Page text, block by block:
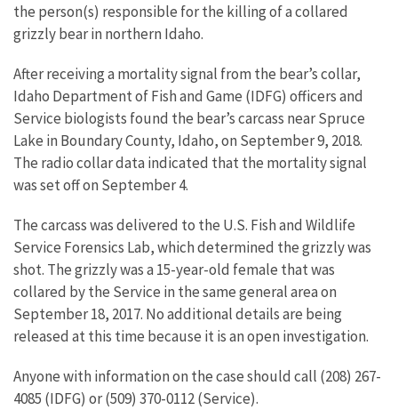
the person(s) responsible for the killing of a collared
grizzly bear in northern Idaho.
After receiving a mortality signal from the bear’s collar,
Idaho Department of Fish and Game (IDFG) officers and
Service biologists found the bear’s carcass near Spruce
Lake in Boundary County, Idaho, on September 9, 2018.
The radio collar data indicated that the mortality signal
was set off on September 4.
The carcass was delivered to the U.S. Fish and Wildlife
Service Forensics Lab, which determined the grizzly was
shot. The grizzly was a 15-year-old female that was
collared by the Service in the same general area on
September 18, 2017. No additional details are being
released at this time because it is an open investigation.
Anyone with information on the case should call (208) 267-
4085 (IDFG) or (509) 370-0112 (Service).